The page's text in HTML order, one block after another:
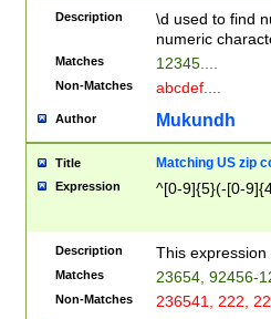
Description
\d used to find
numeric
Matches 12345....
Non-Matches abcdef....
Author Mukundh
Title Matching US zip
Expression ^[0-9]{5}(-[0-
Description This
Matches 23654, 92456-
Non-Matches 236541, 222,